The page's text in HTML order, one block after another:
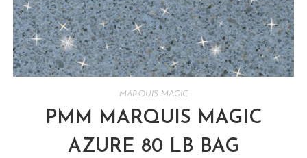
MARQUIS MAGIC
PMM MARQUIS MAGIC
AZURE 80 LB BAG